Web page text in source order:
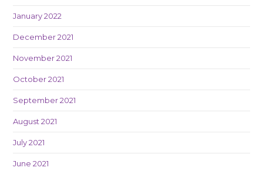
January 2022
December 2021
November 2021
October 2021
September 2021
August 2021
July 2021
June 2021